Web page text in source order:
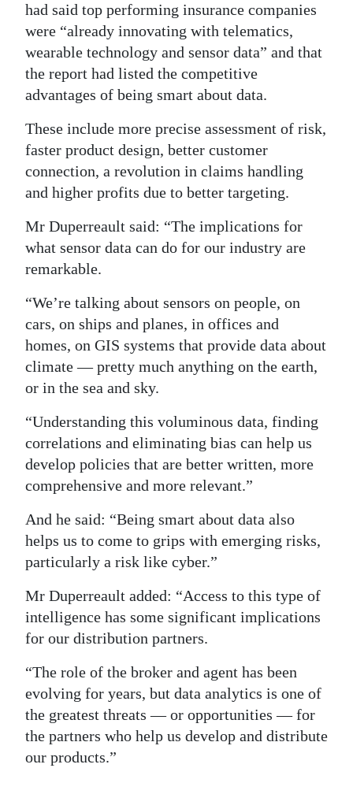
had said top performing insurance companies
were “already innovating with telematics,
wearable technology and sensor data” and that
the report had listed the competitive
advantages of being smart about data.
These include more precise assessment of risk,
faster product design, better customer
connection, a revolution in claims handling
and higher profits due to better targeting.
Mr Duperreault said: “The implications for
what sensor data can do for our industry are
remarkable.
“We’re talking about sensors on people, on
cars, on ships and planes, in offices and
homes, on GIS systems that provide data about
climate — pretty much anything on the earth,
or in the sea and sky.
“Understanding this voluminous data, finding
correlations and eliminating bias can help us
develop policies that are better written, more
comprehensive and more relevant.”
And he said: “Being smart about data also
helps us to come to grips with emerging risks,
particularly a risk like cyber.”
Mr Duperreault added: “Access to this type of
intelligence has some significant implications
for our distribution partners.
“The role of the broker and agent has been
evolving for years, but data analytics is one of
the greatest threats — or opportunities — for
the partners who help us develop and distribute
our products.”